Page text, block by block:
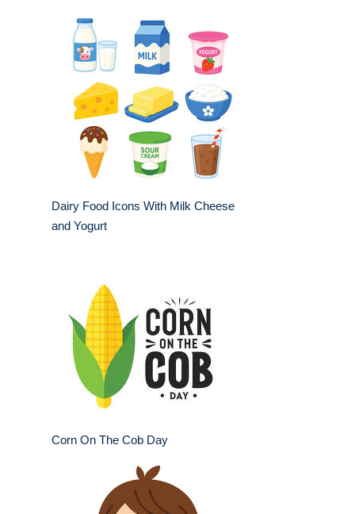
Dairy Food Icons With Milk Cheese
and Yogurt
Corn On The Cob Day